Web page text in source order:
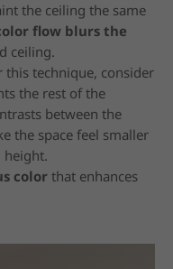
the ceiling the same
flow blurs the
ceiling.
technique, consider
the rest of the
between the
the space feel smaller
height.
color that enhances